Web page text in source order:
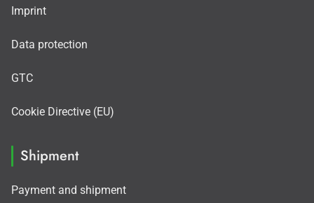
Imprint
Data protection
GTC
Cookie Directive (EU)
Shipment
Payment and shipment